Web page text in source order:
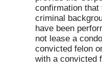
confirmation that
criminal
have been
not lease a
convicted felon
with a convicted